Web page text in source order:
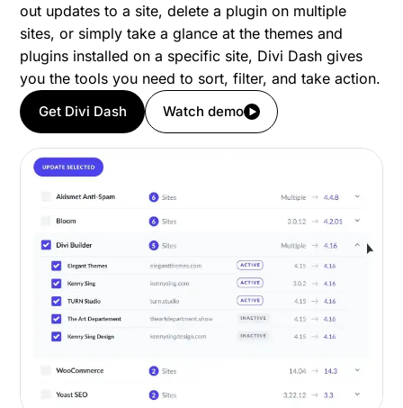
out updates to a site, delete a plugin on multiple
sites, or simply take a glance at the themes and
plugins installed on a specific site, Divi Dash gives
you the tools you need to sort, filter, and take action.
Get Divi Dash Watch demo